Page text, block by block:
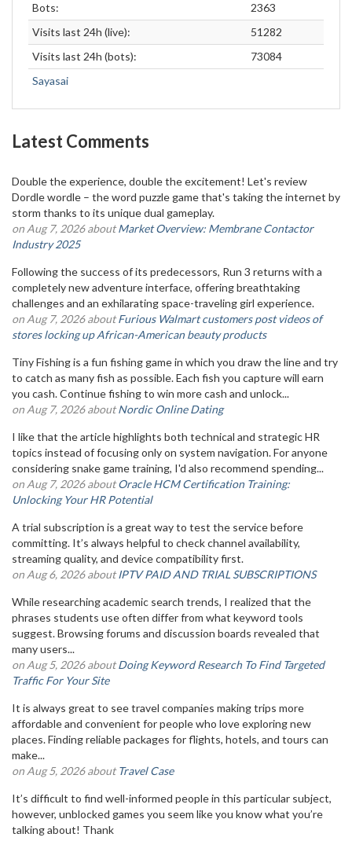
Bots:
2363
Visits last 24h (live):
51282
Visits last 24h (bots):
73084
Sayasai
Latest Comments
Double the experience, double the excitement! Let's review
Dordle wordle – the word puzzle game that's taking the internet by
storm thanks to its unique dual gameplay.
on Aug 7, 2026 aboutMarket Overview: Membrane Contactor
Industry 2025
Following the success of its predecessors, Run 3 returns with a
completely new adventure interface, offering breathtaking
challenges and an exhilarating space-traveling girl experience.
on Aug 7, 2026 aboutFurious Walmart customers post videos of
stores locking up African-American beauty products
Tiny Fishing is a fun fishing game in which you draw the line and try
to catch as many fish as possible. Each fish you capture will earn
you cash. Continue fishing to win more cash and unlock...
on Aug 7, 2026 aboutNordic Online Dating
I like that the article highlights both technical and strategic HR
topics instead of focusing only on system navigation. For anyone
considering snake game training, I'd also recommend spending...
on Aug 7, 2026 aboutOracle HCM Certification Training:
Unlocking Your HR Potential
A trial subscription is a great way to test the service before
committing. It’s always helpful to check channel availability,
streaming quality, and device compatibility first.
on Aug 6, 2026 aboutIPTV PAID AND TRIAL SUBSCRIPTIONS
While researching academic search trends, I realized that the
phrases students use often differ from what keyword tools
suggest. Browsing forums and discussion boards revealed that
many users...
on Aug 5, 2026 aboutDoing Keyword Research To Find Targeted
Traffic For Your Site
It is always great to see travel companies making trips more
affordable and convenient for people who love exploring new
places. Finding reliable packages for flights, hotels, and tours can
make...
on Aug 5, 2026 aboutTravel Case
It’s difficult to find well-informed people in this particular subject,
however, unblocked games you seem like you know what you’re
talking about! Thank